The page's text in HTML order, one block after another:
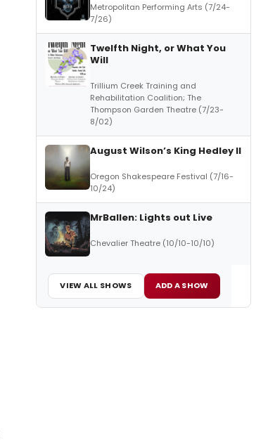
Metropolitan Performing Arts (7/24-
7/26)
Twelfth Night, or What You
Will
Trillium Creek Training and
Rehabilitation Coalition; The
Thompson Garden Theatre (7/23-
8/02)
August Wilson’s King Hedley II
Oregon Shakespeare Festival (7/16-
10/24)
MrBallen: Lights out Live
Chevalier Theatre (10/10-10/10)
VIEW ALL SHOWS ADD A SHOW